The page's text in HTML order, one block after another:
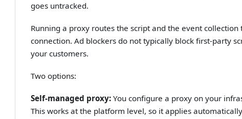
goes untracked.
Running a proxy routes the script and the event
connection. Ad blockers do not typically block first-party
your customers.
Two options:
Self-managed proxy: You configure a proxy on your
This works at the platform level, so it applies